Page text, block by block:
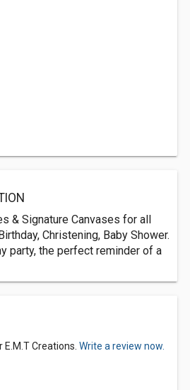
& Signature Canvases for all
Christening, Baby Shower.
party, the perfect reminder of a
Creations. Write a review now.